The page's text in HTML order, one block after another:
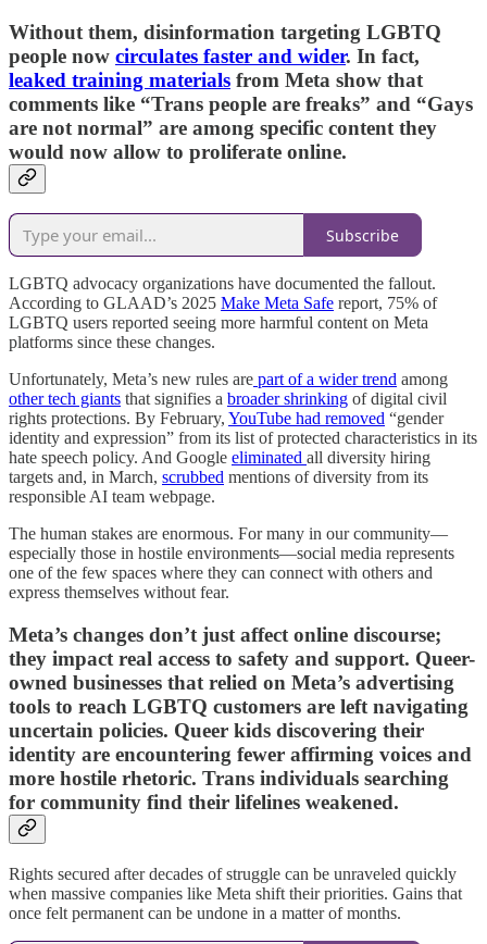
Without them, disinformation targeting LGBTQ
people now circulates faster and wider. In fact,
leaked training materials from Meta show that
comments like “Trans people are freaks” and “Gays
are not normal” are among specific content they
would now allow to proliferate online.
Subscribe
LGBTQ advocacy organizations have documented the fallout.
According to GLAAD’s 2025 Make Meta Safe report, 75% of
LGBTQ users reported seeing more harmful content on Meta
platforms since these changes.
Unfortunately, Meta’s new rules are part of a wider trend among
other tech giants that signifies a broader shrinking of digital civil
rights protections. By February, YouTube had removed “gender
identity and expression” from its list of protected characteristics in its
hate speech policy. And Google eliminated all diversity hiring
targets and, in March, scrubbed mentions of diversity from its
responsible AI team webpage.
The human stakes are enormous. For many in our community—
especially those in hostile environments—social media represents
one of the few spaces where they can connect with others and
express themselves without fear.
Meta’s changes don’t just affect online discourse;
they impact real access to safety and support. Queer-
owned businesses that relied on Meta’s advertising
tools to reach LGBTQ customers are left navigating
uncertain policies. Queer kids discovering their
identity are encountering fewer affirming voices and
more hostile rhetoric. Trans individuals searching
for community find their lifelines weakened.
Rights secured after decades of struggle can be unraveled quickly
when massive companies like Meta shift their priorities. Gains that
once felt permanent can be undone in a matter of months.